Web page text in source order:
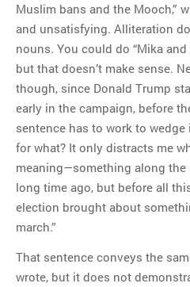
Muslim bans and the Mooch,”
and unsatisfying. Alliteration
nouns. You could do “Mika
but that doesn’t make sense.
though, since Donald Trump
early in the campaign, before
sentence has to work to
for what? It only distracts me
meaning—something along the
long time ago, but before all
election brought about
march.”
That sentence conveys the
wrote, but it does not